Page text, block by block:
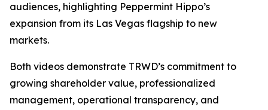
audiences, highlighting Peppermint Hippo’s
expansion from its Las Vegas flagship to new
markets.
Both videos demonstrate TRWD’s commitment to
growing shareholder value, professionalized
management, operational transparency, and